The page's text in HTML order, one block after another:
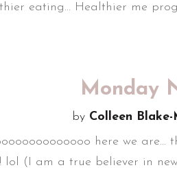
eating... Healthier me
Monday
by Colleen
here we
lol (I am a true believer in